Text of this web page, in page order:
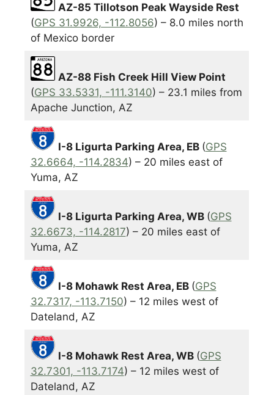
AZ-85 Tillotson Peak Wayside Rest
(GPS 31.9926, -112.8056) – 8.0 miles north
of Mexico border
AZ-88 Fish Creek Hill View Point
(GPS 33.5331, -111.3140) – 23.1 miles from
Apache Junction, AZ
I-8 Ligurta Parking Area, EB (GPS
32.6664, -114.2834) – 20 miles east of
Yuma, AZ
I-8 Ligurta Parking Area, WB (GPS
32.6673, -114.2817) – 20 miles east of
Yuma, AZ
I-8 Mohawk Rest Area, EB (GPS
32.7317, -113.7150) – 12 miles west of
Dateland, AZ
I-8 Mohawk Rest Area, WB (GPS
32.7301, -113.7174) – 12 miles west of
Dateland, AZ